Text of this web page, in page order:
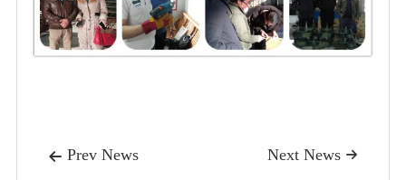
 Prev News 
Next News